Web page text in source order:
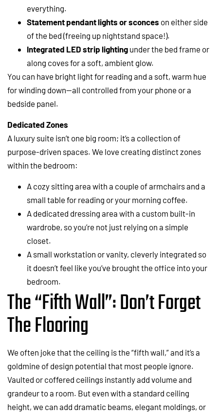
everything.
Statement pendant lights or sconces on either side
of the bed (freeing up nightstand space!).
Integrated LED strip lighting under the bed frame or
along coves for a soft, ambient glow.
You can have bright light for reading and a soft, warm hue
for winding down—all controlled from your phone or a
bedside panel.
Dedicated Zones
A luxury suite isn’t one big room; it’s a collection of
purpose-driven spaces. We love creating distinct zones
within the bedroom:
A cozy sitting area with a couple of armchairs and a
small table for reading or your morning coffee.
A dedicated dressing area with a custom built-in
wardrobe, so you’re not just relying on a simple
closet.
A small workstation or vanity, cleverly integrated so
it doesn’t feel like you’ve brought the office into your
bedroom.
The “Fifth Wall”: Don’t Forget
The Flooring
We often joke that the ceiling is the “fifth wall,” and it’s a
goldmine of design potential that most people ignore.
Vaulted or coffered ceilings instantly add volume and
grandeur to a room. But even with a standard ceiling
height, we can add dramatic beams, elegant moldings, or